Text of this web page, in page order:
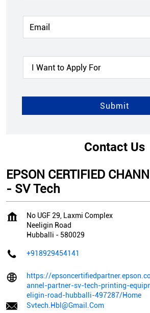
Contact Us
EPSON CERTIFIED
- SV Tech
No UGF 29, Laxmi Complex
Neeligin Road
Hubballi - 580029
+918929454141
https://
annel-partner-sv-tech-printing-
eligin-road-hubballi-497287/Home
Svtech.Hbl@Gmail.Com